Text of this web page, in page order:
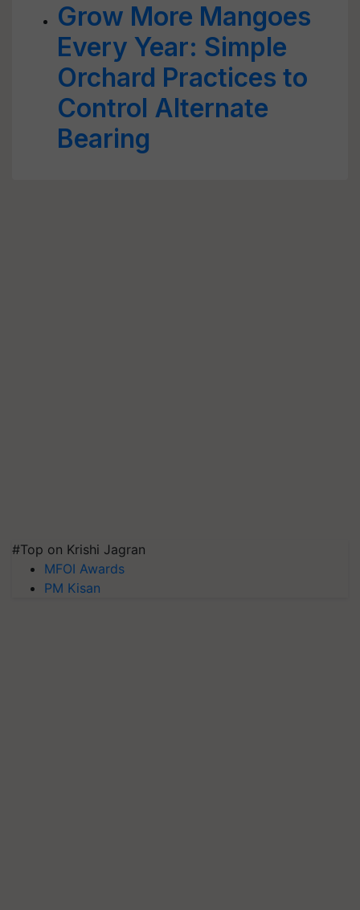
Grow More Mangoes
Every Year: Simple
Orchard Practices to
Control Alternate
Bearing
#Top on Krishi Jagran
MFOI Awards
PM Kisan